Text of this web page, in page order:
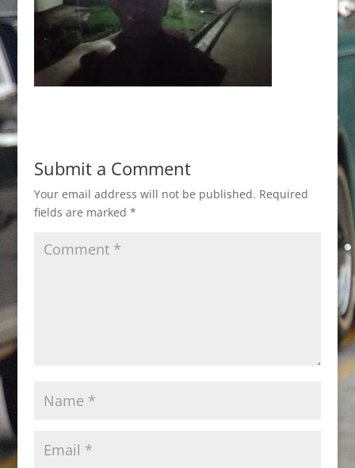
Submit a Comment
Your email address will not be published. Required
fields are marked *